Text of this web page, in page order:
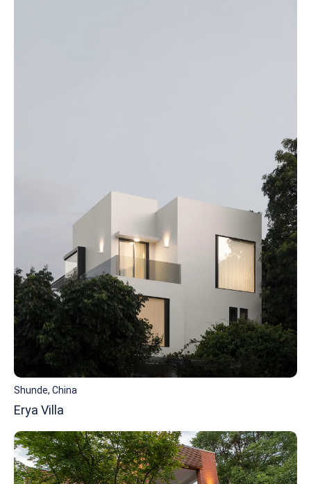
Shunde, China
Erya Villa